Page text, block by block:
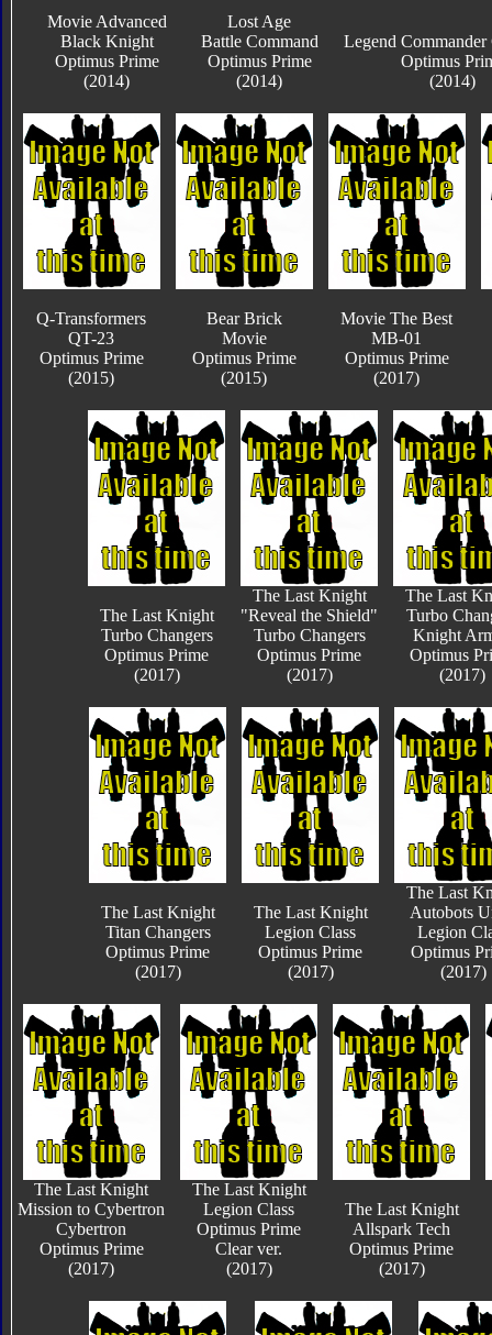
Movie Advanced
Black Knight
Optimus Prime
(2014)
Lost Age
Battle Command
Optimus Prime
(2014)
Legend
Optimus
(2014)
Q-Transformers
QT-23
Optimus Prime
(2015)
Bear Brick
Movie
Optimus Prime
(2015)
Movie The Best
MB-01
Optimus Prime
(2017)
The Last Knight
Turbo Changers
Optimus Prime
(2017)
The Last Knight
"Reveal the Shield"
Turbo Changers
Optimus Prime
(2017)
The Last
Turbo
Knight
Optimus
(2017)
The Last Knight
Titan Changers
Optimus Prime
(2017)
The Last Knight
Legion Class
Optimus Prime
(2017)
The Last
Autobots
Legion
Optimus
(2017)
The Last Knight
Mission to Cybertron
Cybertron
Optimus Prime
(2017)
The Last Knight
Legion Class
Optimus Prime
Clear ver.
(2017)
The Last Knight
Allspark Tech
Optimus Prime
(2017)